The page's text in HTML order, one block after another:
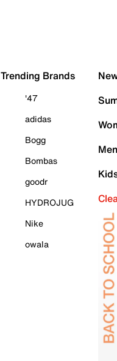
Trending Brands
'47
adidas
Bogg
Bombas
goodr
HYDROJUG
Nike
owala